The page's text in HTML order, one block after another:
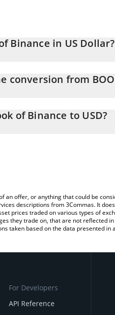
Binance in US Dollar?
conversion from
of Binance in the
of Binance to USD?
offer, or anything that could be
descriptions from 3Commas. It
prices traded on various types of
they trade on, that are not reflected
taken based on the data presented in
For Developers
API Reference